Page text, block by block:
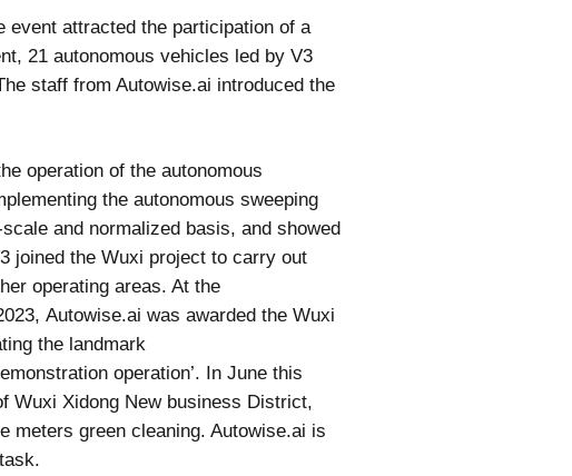
event attracted the participation of a
21 autonomous vehicles led by V3
staff from Autowise.ai introduced the
operation of the autonomous
the autonomous sweeping
and normalized basis, and showed
joined the Wuxi project to carry out
operating areas. At the
Autowise.ai was awarded the Wuxi
the landmark
operation’. In June this
Wuxi Xidong New business District,
meters green cleaning. Autowise.ai is